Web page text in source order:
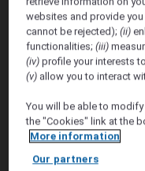
Offer Valid
January
websites and provide
cannot be rejected);(ii)
functionalities;(iii)
(iv) profile your interests
(v) allow you to interact
You will be able to
the "Cookies" link at the
More information
Our partners